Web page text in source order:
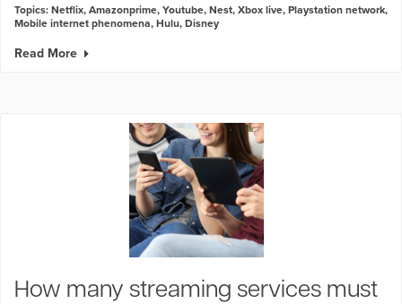
Topics:Netflix,Amazonprime,Youtube,Nest,Xbox live,Playstation network,
Mobile internet phenomena,Hulu,Disney
Read More
How many streaming services must